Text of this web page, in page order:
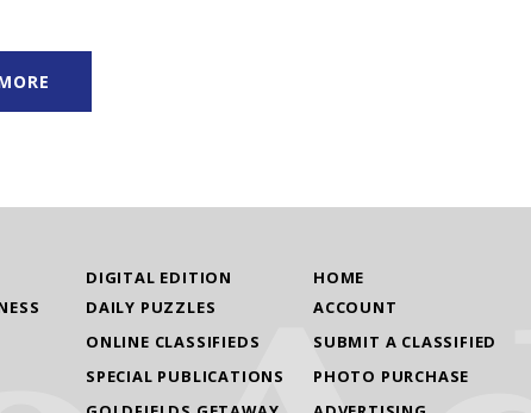
DIGITAL EDITION
DAILY PUZZLES
ONLINE CLASSIFIEDS
SPECIAL PUBLICATIONS
HOME
ACCOUNT
SUBMIT A CLASSIFIED
PHOTO PURCHASE